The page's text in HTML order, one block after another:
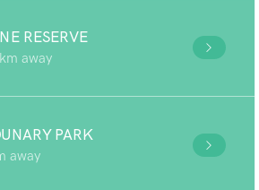
RESERVE
away
PARK
away